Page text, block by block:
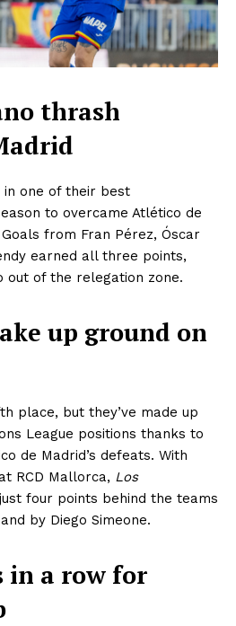
thrash
in one of their best
to overcame Atlético de
from Fran Pérez, Óscar
earned all three points,
out of the relegation zone.
up ground on
place, but they’ve made up
League positions thanks to
de Madrid’s defeats. With
RCD Mallorca, Los
four points behind the teams
by Diego Simeone.
in a row for